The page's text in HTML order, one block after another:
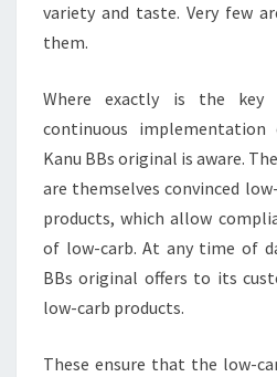
variety and taste. Very few
them.
Where exactly is the
continuous
Kanu BBs original is aware.
are themselves convinced
products, which allow
of low-carb. At any time of
BBs original offers to its
low-carb products.
These ensure that the low-